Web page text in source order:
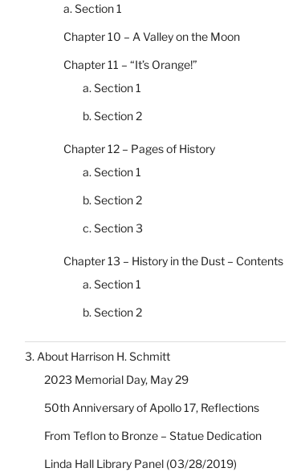
a. Section 1
Chapter 10 – A Valley on the Moon
Chapter 11 – “It’s Orange!”
a. Section 1
b. Section 2
Chapter 12 – Pages of History
a. Section 1
b. Section 2
c. Section 3
Chapter 13 – History in the Dust – Contents
a. Section 1
b. Section 2
3. About Harrison H. Schmitt
2023 Memorial Day, May 29
50th Anniversary of Apollo 17, Reflections
From Teflon to Bronze – Statue Dedication
Linda Hall Library Panel (03/28/2019)